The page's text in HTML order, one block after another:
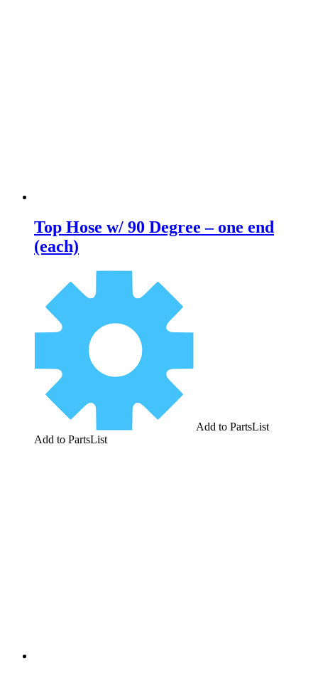
Top Hose w/ 90 Degree – one end
(each)
Add to PartsList
Add to PartsList